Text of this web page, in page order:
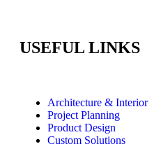
USEFUL LINKS
Architecture & Interior
Project Planning
Product Design
Custom Solutions